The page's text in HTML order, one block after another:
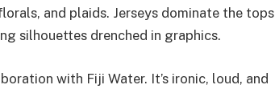
and plaids. Jerseys dominate the tops
silhouettes drenched in graphics.
with Fiji Water. It’s ironic, loud, and